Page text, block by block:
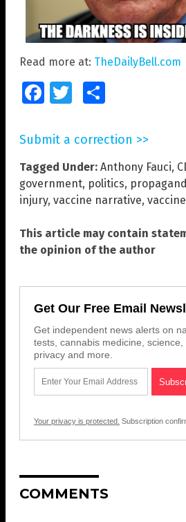
Read more at: TheDailyBell.com
FacebookTwitter
Submit a correction >>
Tagged Under: Anthony Fauci,
government, politics,
injury, vaccine narrative,
This article may contain
the opinion of the author
Get Our Free Email
Get independent news alerts on
tests, cannabis medicine, science,
privacy and more.
Your privacy is protected. Subscription
COMMENTS